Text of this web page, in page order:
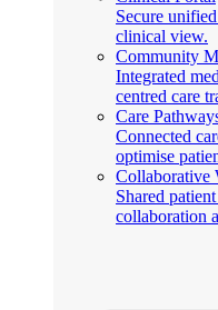
Secure
clinical view.
Community
Integrated
centred care
Care
Connected
optimise
Collaborative
Shared
collaboration